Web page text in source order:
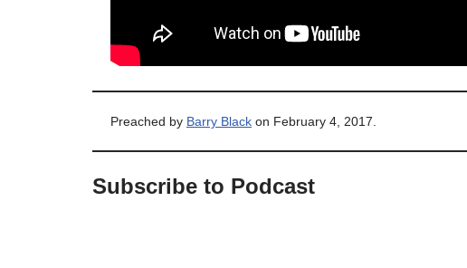
Preached by Barry Black on February 4, 2017.
Subscribe to Podcast